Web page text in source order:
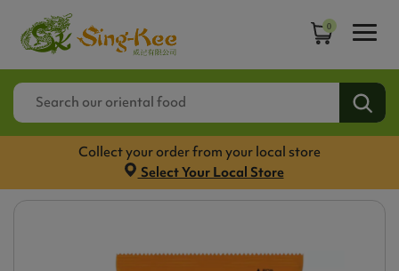
0
Collect your order from your local store
Select Your Local Store